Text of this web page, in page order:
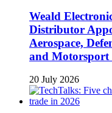
Weald
Distributor
Aerospace,
and Motorsport
20 July 2026